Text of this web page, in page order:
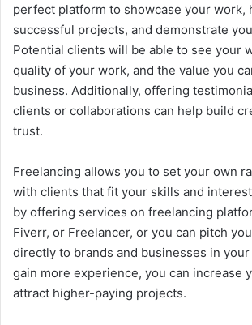
perfect platform to showcase your work,
successful projects, and demonstrate
Potential clients will be able to see your
quality of your work, and the value you
business. Additionally, offering
clients or collaborations can help build
trust.
Freelancing allows you to set your own
with clients that fit your skills and
by offering services on freelancing
Fiverr, or Freelancer, or you can pitch
directly to brands and businesses in your
gain more experience, you can increase
attract higher-paying projects.